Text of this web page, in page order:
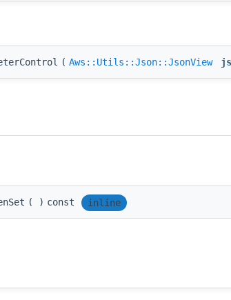
( Aws::Utils::Json::JsonView
( ) const inline